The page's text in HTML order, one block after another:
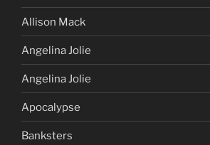
Allison Mack
Angelina Jolie
Angelina Jolie
Apocalypse
Banksters